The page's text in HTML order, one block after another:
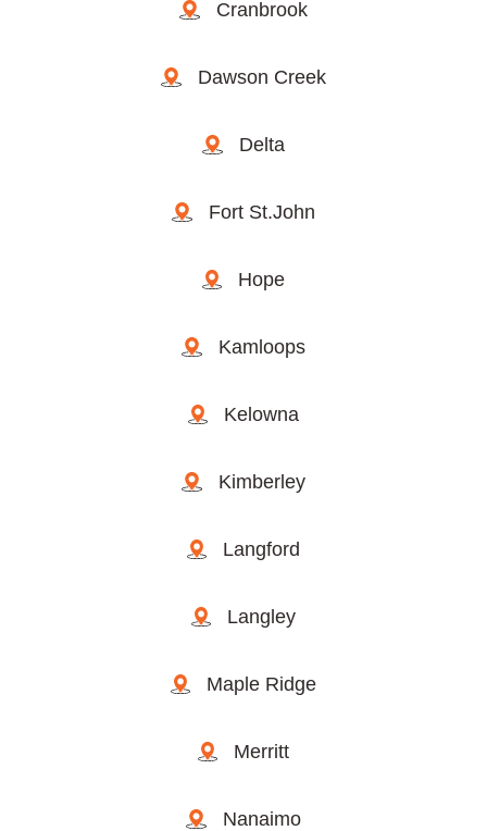
Cranbrook
Dawson Creek
Delta
Fort St.John
Hope
Kamloops
Kelowna
Kimberley
Langford
Langley
Maple Ridge
Merritt
Nanaimo